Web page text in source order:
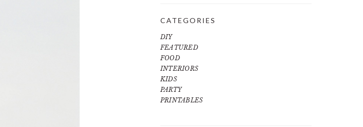
CATEGORIES
DIY
FEATURED
FOOD
INTERIORS
KIDS
PARTY
PRINTABLES